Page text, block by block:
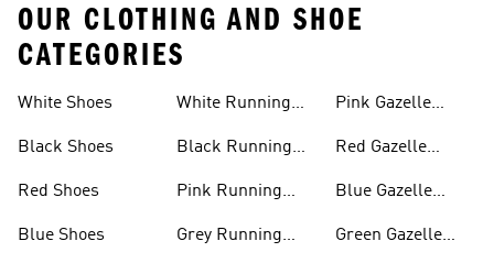
OUR CLOTHING AND SHOE
CATEGORIES
White Shoes
Black Shoes
Red Shoes
Blue Shoes
White Running
Black Running
Pink Running
Grey Running
Pink Gazelle
Red Gazelle
Blue Gazelle
Green Gazelle